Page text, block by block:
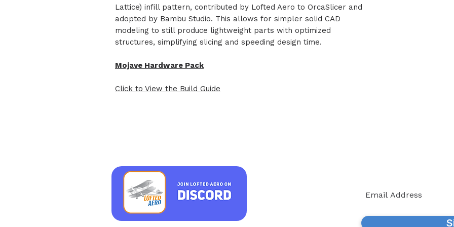
Lattice) infill pattern, contributed by Lofted Aero to OrcaSlicer and
adopted by Bambu Studio. This allows for simpler solid CAD
modeling to still produce lightweight parts with optimized
structures, simplifying slicing and speeding design time.
Mojave Hardware Pack
Click to View the Build Guide